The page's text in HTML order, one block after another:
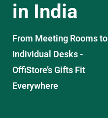
in India
From Meeting Rooms to
Individual Desks -
OffiStore’s Gifts Fit
Everywhere